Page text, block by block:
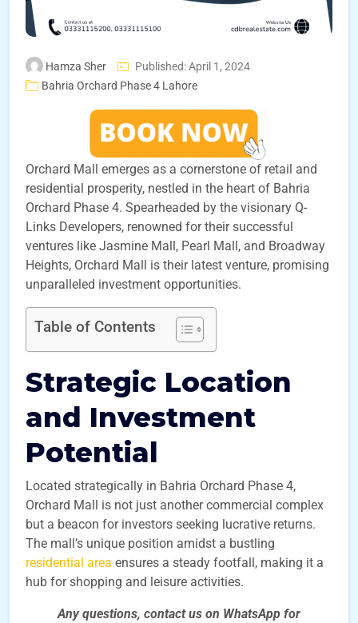
Hamza Sher
Published: April 1, 2024
Bahria Orchard Phase 4 Lahore
Orchard Mall emerges as a cornerstone of retail and
residential prosperity, nestled in the heart of Bahria
Orchard Phase 4. Spearheaded by the visionary Q-
Links Developers, renowned for their successful
ventures like Jasmine Mall, Pearl Mall, and Broadway
Heights, Orchard Mall is their latest venture, promising
unparalleled investment opportunities.
Table of Contents
Strategic Location
and Investment
Potential
Located strategically in Bahria Orchard Phase 4,
Orchard Mall is not just another commercial complex
but a beacon for investors seeking lucrative returns.
The mall’s unique position amidst a bustling
residential area ensures a steady footfall, making it a
hub for shopping and leisure activities.
Any questions, contact us on WhatsApp for